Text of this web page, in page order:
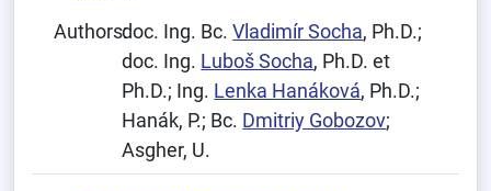
Authors:doc. Ing. Bc.Vladimír Socha, Ph.D.;
doc. Ing. Luboš Socha, Ph.D. et
Ph.D.; Ing. Lenka Hanáková, Ph.D.;
Hanák, P.; Bc. Dmitriy Gobozov;
Asgher, U.